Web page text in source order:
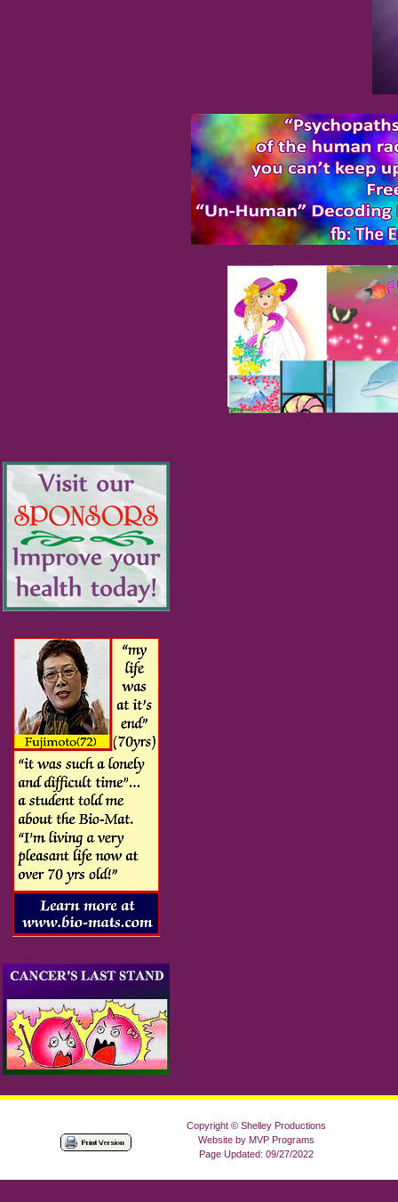
Copyright © Shelley Productions
Website by MVP Programs
Page Updated: 09/27/2022